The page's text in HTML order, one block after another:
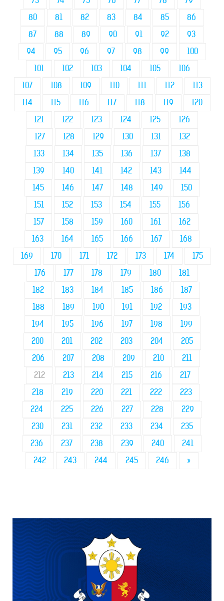
80
81 82 83 84 85
86
87
88 89 90 91 92
93
94
95 96 97 98 99
100
101
102 103 104 105
106
107
108 109 110 111 112
113
114
115 116 117 118 119
120
121
122 123 124 125
126
127
128 129 130 131
132
133
134 135 136 137
138
139
140 141 142 143
144
145
146 147 148 149
150
151
152 153 154 155
156
157
158 159 160 161
162
163
164 165 166 167
168
169
170 171 172 173 174
175
176
177 178 179 180
181
182
183 184 185 186
187
188
189 190 191 192
193
194
195 196 197 198
199
200
201 202 203 204
205
206
207 208 209 210
211
212
213 214 215 216
217
218
219 220 221 222
223
224
225 226 227 228
229
230
231 232 233 234
235
236
237 238 239 240
241
242
243 244 245 246 »